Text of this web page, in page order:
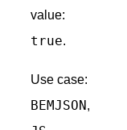
value:
true.
Use case:
BEMJSON ,